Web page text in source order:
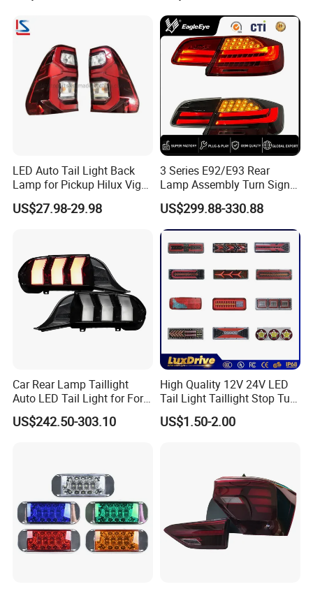
LED Auto Tail Light Back
Lamp for Pickup Hilux Vigo
Revo 2021 Tail Lamp
81560-0K430 81550-0K430
US$27.98-29.98
3 Series E92/E93 Rear
Lamp Assembly Turn Signal
Daytime Running Light M3
Modified LED with Universal
Fitment
US$299.88-330.88
Car Rear Lamp Taillight
Auto LED Tail Light for Ford
Mustang 2024
US$242.50-303.10
High Quality 12V 24V LED
Tail Light Taillight Stop Turn
Signal Marker Rear Light
LED Car Light Auto Lamp
US$1.50-2.00